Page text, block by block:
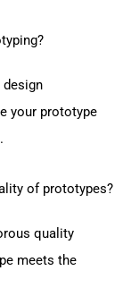
design
your prototype
of prototypes?
quality
meets the